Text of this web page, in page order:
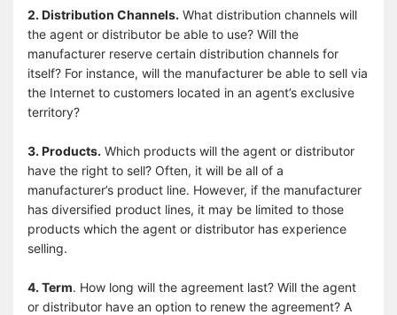
2. Distribution Channels. What distribution channels will
the agent or distributor be able to use? Will the
manufacturer reserve certain distribution channels for
itself? For instance, will the manufacturer be able to sell via
the Internet to customers located in an agent’s exclusive
territory?
3. Products. Which products will the agent or distributor
have the right to sell? Often, it will be all of a
manufacturer’s product line. However, if the manufacturer
has diversified product lines, it may be limited to those
products which the agent or distributor has experience
selling.
4. Term. How long will the agreement last? Will the agent
or distributor have an option to renew the agreement? A